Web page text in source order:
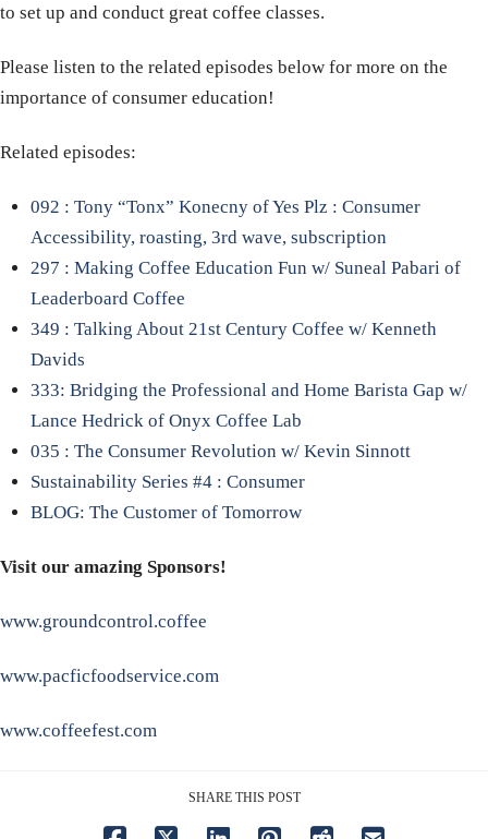
to set up and conduct great coffee classes.
Please listen to the related episodes below for more on the
importance of consumer education!
Related episodes:
092 : Tony “Tonx” Konecny of Yes Plz : Consumer
Accessibility, roasting, 3rd wave, subscription
297 : Making Coffee Education Fun w/ Suneal Pabari of
Leaderboard Coffee
349 : Talking About 21st Century Coffee w/ Kenneth
Davids
333: Bridging the Professional and Home Barista Gap w/
Lance Hedrick of Onyx Coffee Lab
035 : The Consumer Revolution w/ Kevin Sinnott
Sustainability Series #4 : Consumer
BLOG: The Customer of Tomorrow
Visit our amazing Sponsors!
www.groundcontrol.coffee
www.pacficfoodservice.com
www.coffeefest.com
SHARE THIS POST